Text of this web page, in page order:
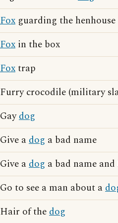
Fox guarding the henhouse
Fox in the box
Foxtrap
Furry crocodile (military
Gaydog
Give adog a bad name
Give adog a bad name
Go to see a man about a
Hair of thedog